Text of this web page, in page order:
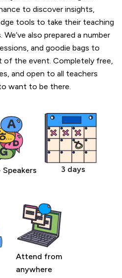
to discover insights,
tools to take their teaching
also prepared a number
and goodie bags to
the event. Completely free,
and open to all teachers
want to be there.
3 days
Attend from
anywhere